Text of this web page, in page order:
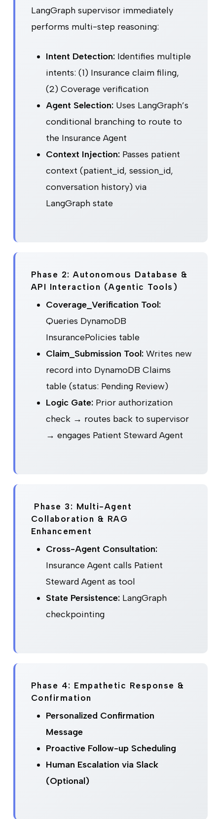
LangGraph supervisor immediately
performs multi-step reasoning:
Intent Detection:Identifies multiple
intents: (1) Insurance claim filing,
(2) Coverage verification
Agent Selection:Uses LangGraph’s
conditional branching to route to
the Insurance Agent
Context Injection:Passes patient
context (patient_id, session_id,
conversation history) via
LangGraph state
Phase 2: Autonomous Database &
API Interaction (Agentic Tools)
Coverage_Verification Tool:
Queries DynamoDB
InsurancePolicies table
Claim_Submission Tool:Writes new
record into DynamoDB Claims
table (status: Pending Review)
Logic Gate:Prior authorization
check → routes back to supervisor
→ engages Patient Steward Agent
Phase 3: Multi-Agent
Collaboration & RAG
Enhancement
Cross-Agent Consultation:
Insurance Agent calls Patient
Steward Agent as tool
State Persistence:LangGraph
checkpointing
Phase 4: Empathetic Response &
Confirmation
Personalized Confirmation
Message
Proactive Follow-up Scheduling
Human Escalation via Slack
(Optional)